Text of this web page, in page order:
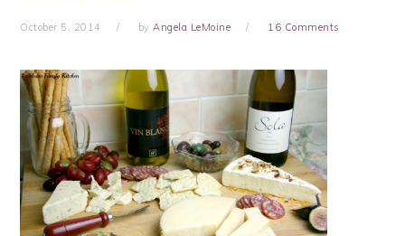
October 5, 2014 byAngela LeMoine 16 Comments